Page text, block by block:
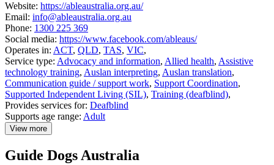
Website: https://ableaustralia.org.au/
Email: info@ableaustralia.org.au
Phone: 1300 225 369
Social media: https://www.facebook.com/ableaus/
Operates in: ACT, QLD, TAS, VIC,
Service type: Advocacy and information, Allied health, Assistive
technology training, Auslan interpreting, Auslan translation,
Communication guide / support work, Support Coordination,
Supported Independent Living (SIL), Training (deafblind),
Provides services for: Deafblind
Supports age range: Adult
View more
details
Able
Guide Dogs Australia